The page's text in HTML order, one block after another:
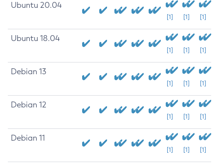
Ubuntu 20.04
[1] [1] [1]
Ubuntu 18.04
[1] [1] [1]
Debian 13
[1] [1] [1]
Debian 12
[1] [1] [1]
Debian 11
[1] [1] [1]